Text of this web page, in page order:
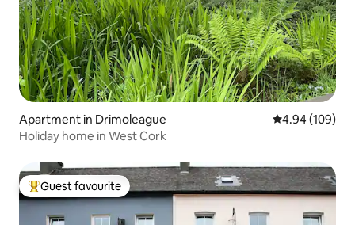
Apartment in Drimoleague 4.94 out of 5
4.94 (109)
Holiday home in West Cork
Top guest favourite
Guest favourite